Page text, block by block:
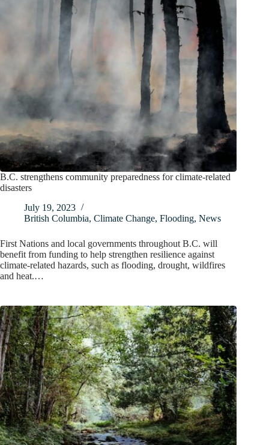
B.C. strengthens community preparedness for climate-related
disasters
July 19, 2023
British Columbia, Climate Change, Flooding, News
First Nations and local governments throughout B.C. will
benefit from funding to help strengthen resilience against
climate-related hazards, such as flooding, drought, wildfires
and heat.…